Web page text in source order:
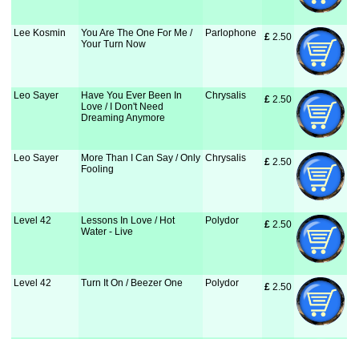
Lee Kosmin
You Are The One For Me /
Your Turn Now
Parlophone £ 2.50
Leo Sayer
Have You Ever Been In
Love / I Don't Need
Dreaming Anymore
Chrysalis £ 2.50
Leo Sayer
More Than I Can Say / Only
Fooling
Chrysalis £ 2.50
Level 42
Lessons In Love / Hot
Water - Live
Polydor £ 2.50
Level 42 Turn It On / Beezer One Polydor £ 2.50